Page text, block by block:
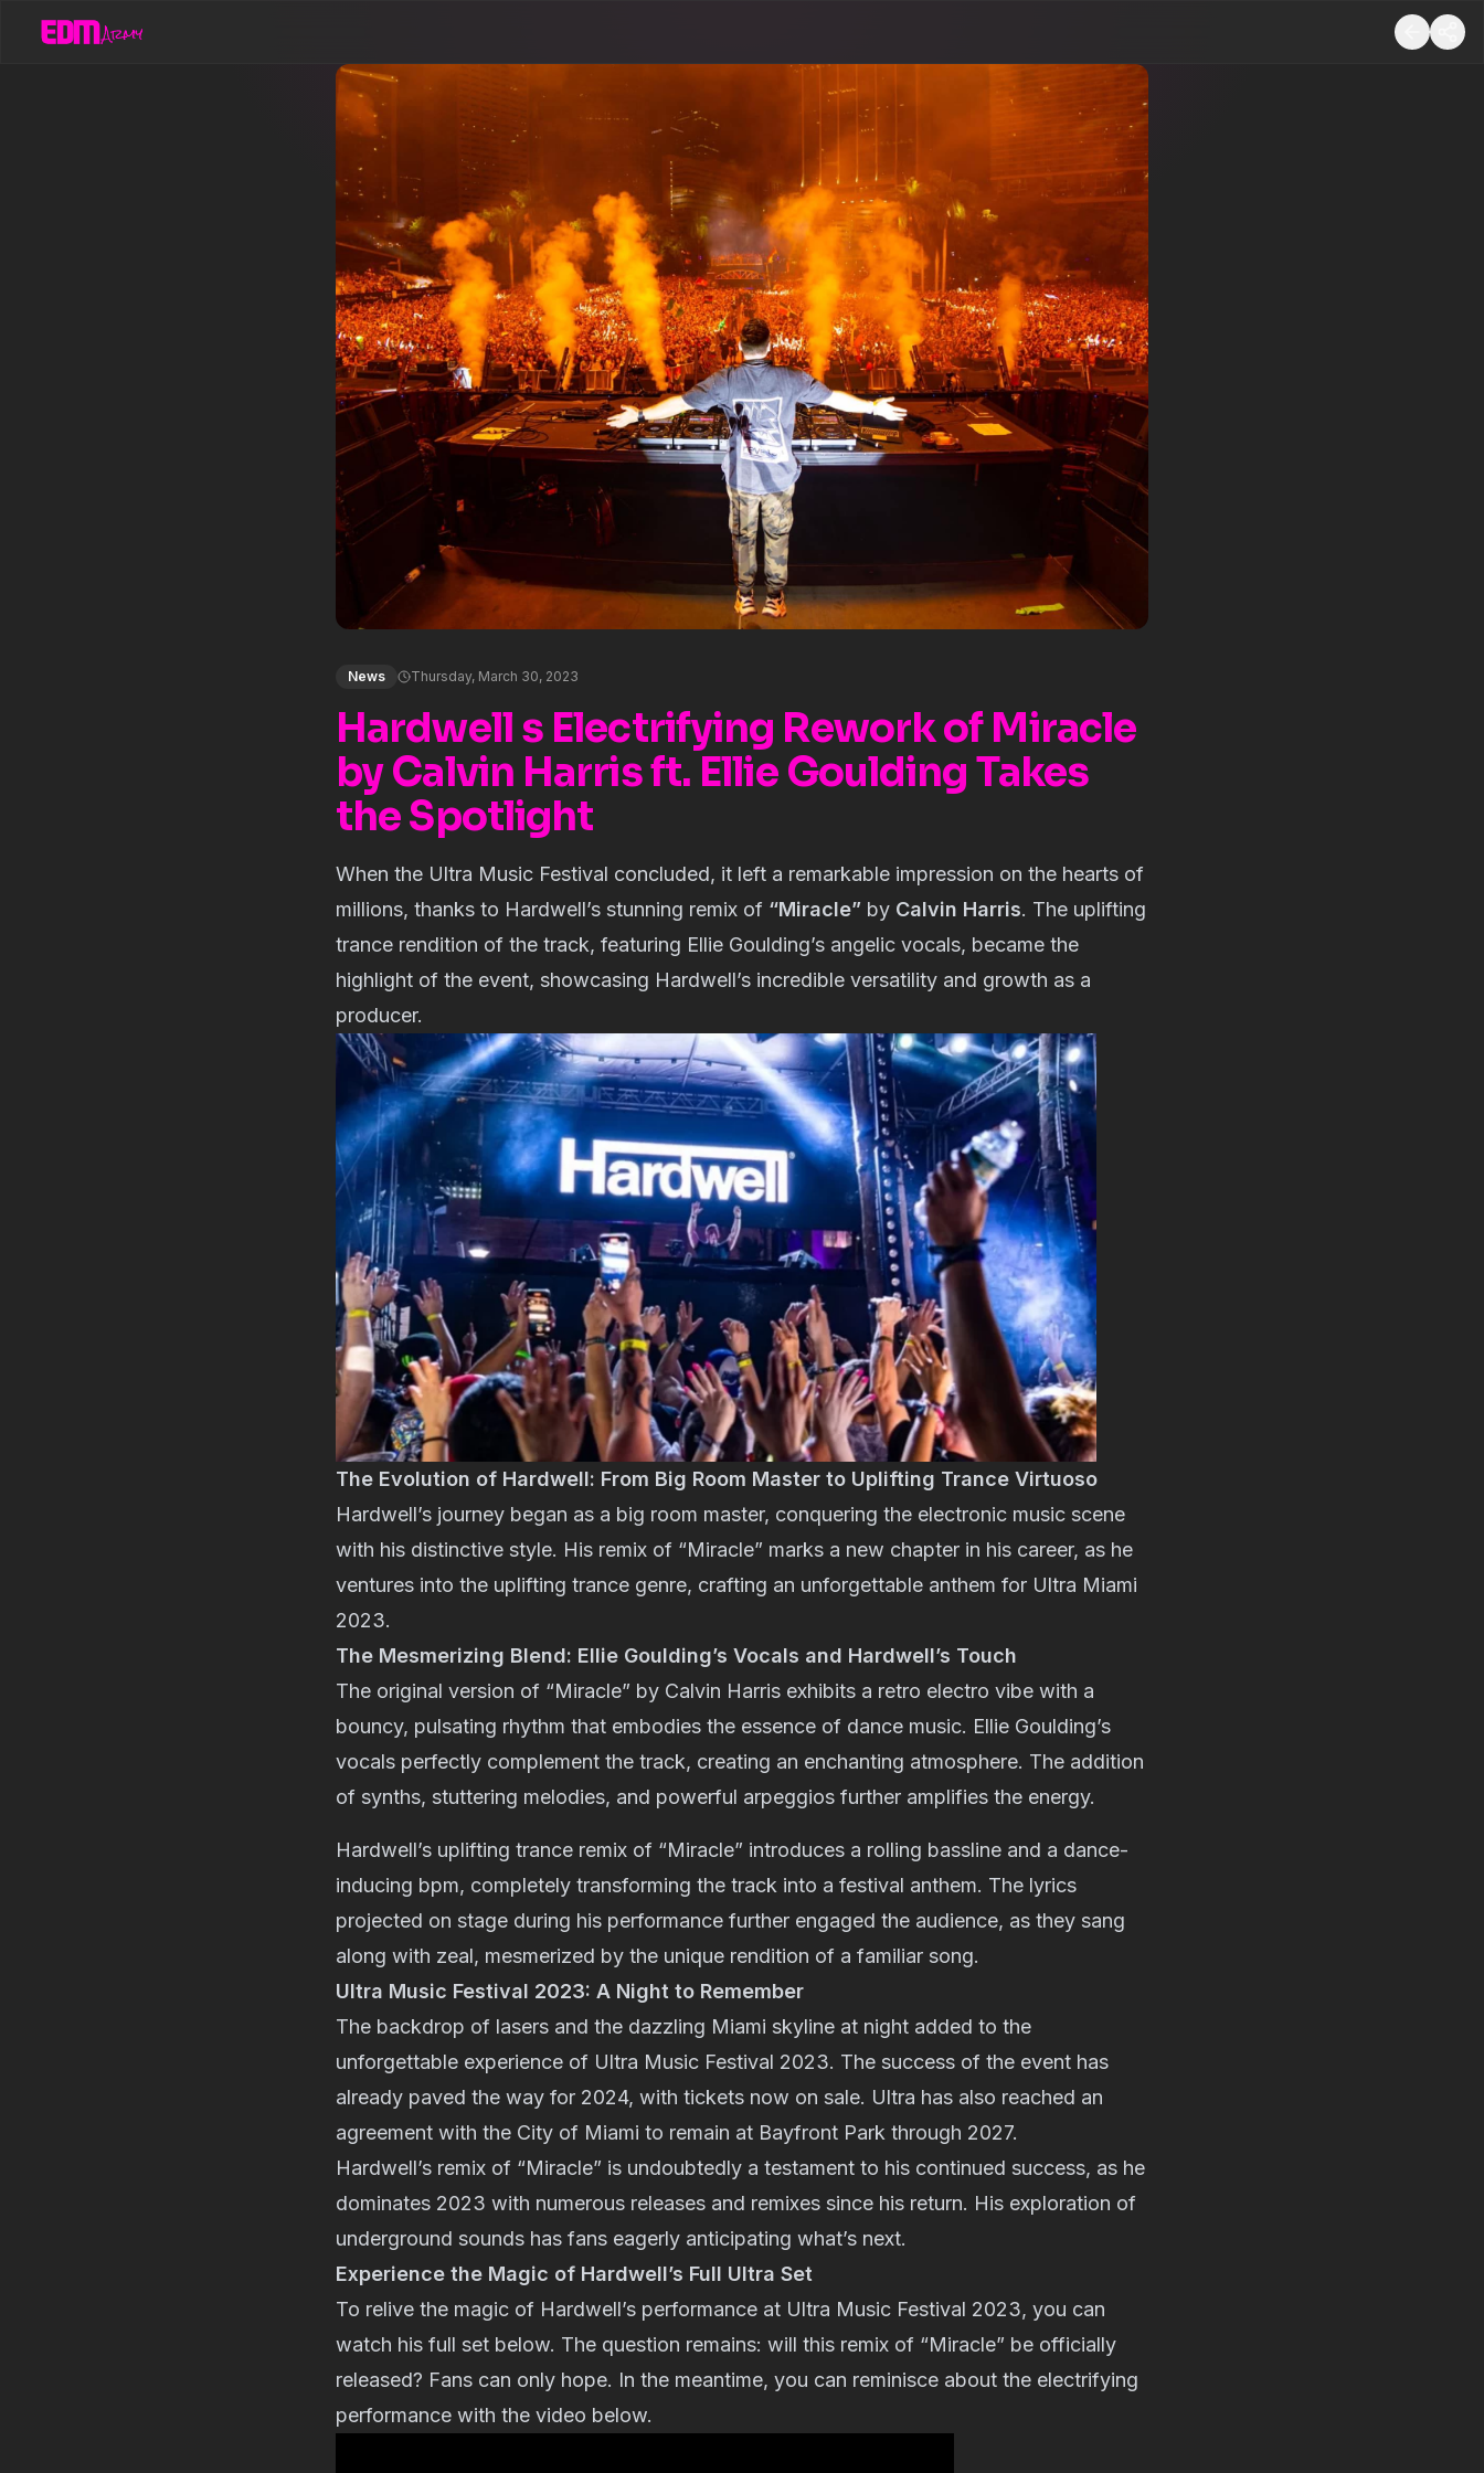
News Thursday, March 30, 2023
Hardwell s Electrifying Rework of Miracle
by Calvin Harris ft. Ellie Goulding Takes
the Spotlight
When the Ultra Music Festival concluded, it left a remarkable impression on the hearts of
millions, thanks to Hardwell’s stunning remix of “Miracle” by Calvin Harris. The uplifting
trance rendition of the track, featuring Ellie Goulding’s angelic vocals, became the
highlight of the event, showcasing Hardwell’s incredible versatility and growth as a
producer.
The Evolution of Hardwell: From Big Room Master to Uplifting Trance Virtuoso
Hardwell’s journey began as a big room master, conquering the electronic music scene
with his distinctive style. His remix of “Miracle” marks a new chapter in his career, as he
ventures into the uplifting trance genre, crafting an unforgettable anthem for Ultra Miami
2023.
The Mesmerizing Blend: Ellie Goulding’s Vocals and Hardwell’s Touch
The original version of “Miracle” by Calvin Harris exhibits a retro electro vibe with a
bouncy, pulsating rhythm that embodies the essence of dance music. Ellie Goulding’s
vocals perfectly complement the track, creating an enchanting atmosphere. The addition
of synths, stuttering melodies, and powerful arpeggios further amplifies the energy.
Hardwell’s uplifting trance remix of “Miracle” introduces a rolling bassline and a dance-
inducing bpm, completely transforming the track into a festival anthem. The lyrics
projected on stage during his performance further engaged the audience, as they sang
along with zeal, mesmerized by the unique rendition of a familiar song.
Ultra Music Festival 2023: A Night to Remember
The backdrop of lasers and the dazzling Miami skyline at night added to the
unforgettable experience of Ultra Music Festival 2023. The success of the event has
already paved the way for 2024, with tickets now on sale. Ultra has also reached an
agreement with the City of Miami to remain at Bayfront Park through 2027.
Hardwell’s remix of “Miracle” is undoubtedly a testament to his continued success, as he
dominates 2023 with numerous releases and remixes since his return. His exploration of
underground sounds has fans eagerly anticipating what’s next.
Experience the Magic of Hardwell’s Full Ultra Set
To relive the magic of Hardwell’s performance at Ultra Music Festival 2023, you can
watch his full set below. The question remains: will this remix of “Miracle” be officially
released? Fans can only hope. In the meantime, you can reminisce about the electrifying
performance with the video below.